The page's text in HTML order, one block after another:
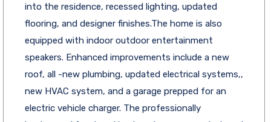
into the residence, recessed lighting, updated
flooring, and designer finishes.The home is also
equipped with indoor outdoor entertainment
speakers. Enhanced improvements include a new
roof, all -new plumbing, updated electrical systems,,
new HVAC system, and a garage prepped for an
electric vehicle charger. The professionally